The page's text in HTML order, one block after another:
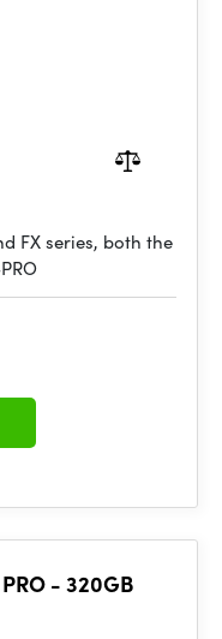
FX series, both the
- 320GB